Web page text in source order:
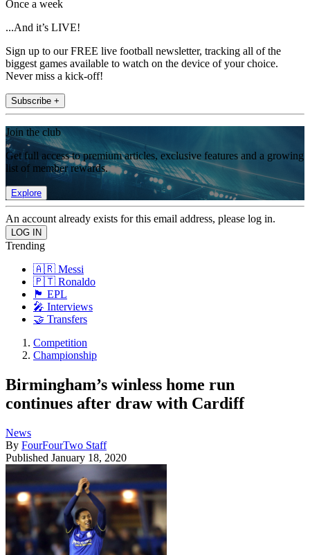
Once a week
...And it’s LIVE!
Sign up to our FREE live football newsletter, tracking all of the
biggest games available to watch on the device of your choice.
Never miss a kick-off!
Subscribe +
Join the club
Get full access to premium articles, exclusive features and a growing
list of member rewards.
Explore
An account already exists for this email address, please log in.
Trending
🇦🇷 Messi
🇵🇹 Ronaldo
🏴󠁧󠁢󠁥󠁮󠁧󠁿 EPL
🎤 Interviews
🤝 Transfers
Competition
Championship
Birmingham’s winless home run
continues after draw with Cardiff
News
By FourFourTwo Staff
Published January 18, 2020